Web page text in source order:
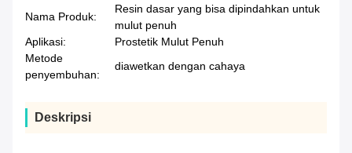
Nama Produk:
Resin dasar yang bisa dipindahkan untuk
mulut penuh
Aplikasi:
Prostetik Mulut Penuh
Metode
penyembuhan:
diawetkan dengan cahaya
Deskripsi